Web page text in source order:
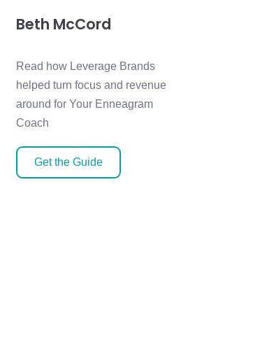
Beth McCord
Read how Leverage Brands
helped turn focus and revenue
around for Your Enneagram
Coach
Get the Guide